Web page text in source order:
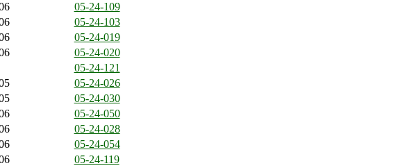
05-24-109
05-24-103
05-24-019
05-24-020
05-24-121
05-24-026
05-24-030
05-24-050
05-24-028
05-24-054
05-24-119